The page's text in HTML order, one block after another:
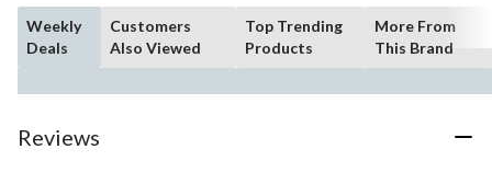
Weekly
Deals
Customers
Also Viewed
Top Trending
Products
More From
This Brand
Reviews